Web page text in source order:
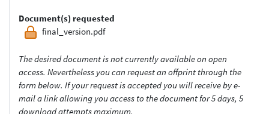
Document(s) requested
final_version.pdf
The desired document is not currently available on open
access. Nevertheless you can request an offprint through the
form below. If your request is accepted you will receive by e-
mail a link allowing you access to the document for 5 days, 5
download attempts maximum.